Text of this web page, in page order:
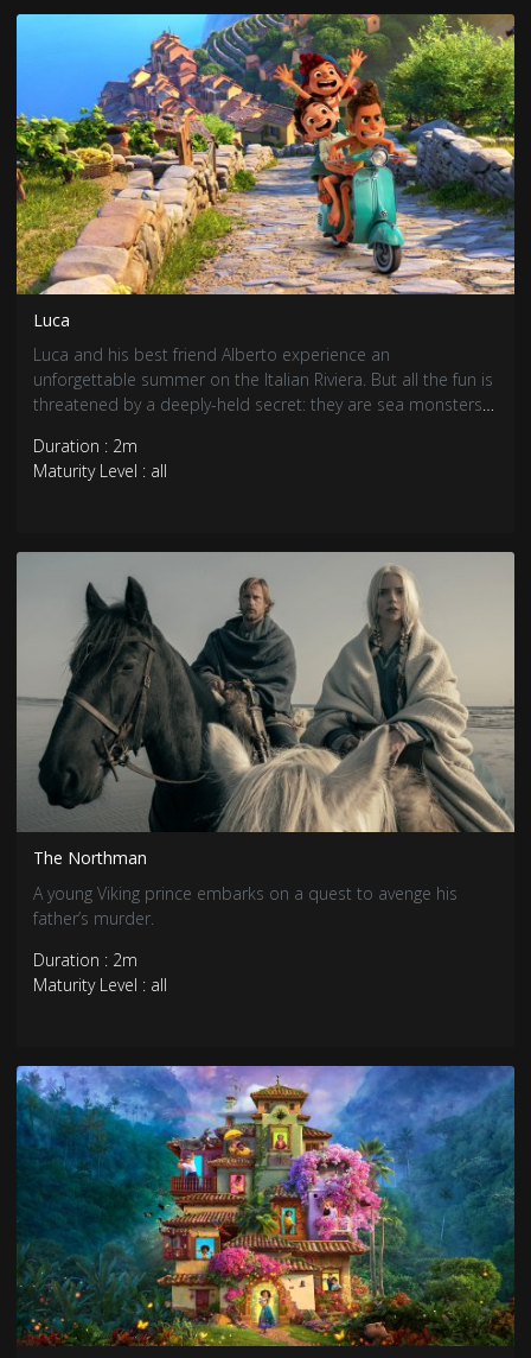
Luca
Luca and his best friend Alberto experience an
unforgettable summer on the Italian Riviera. But all the fun is
threatened by a deeply-held secret: they are sea monsters
Duration : 2m
Maturity Level : all
The Northman
A young Viking prince embarks on a quest to avenge his
father’s murder.
Duration : 2m
Maturity Level : all